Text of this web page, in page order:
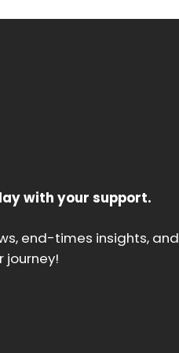
with your support.
end-times insights, and
journey!